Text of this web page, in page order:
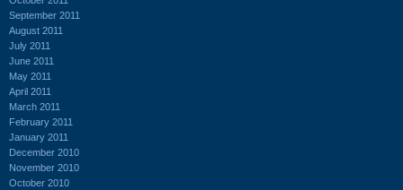
September 2011
August 2011
July 2011
June 2011
May 2011
April 2011
March 2011
February 2011
January 2011
December 2010
November 2010
October 2010